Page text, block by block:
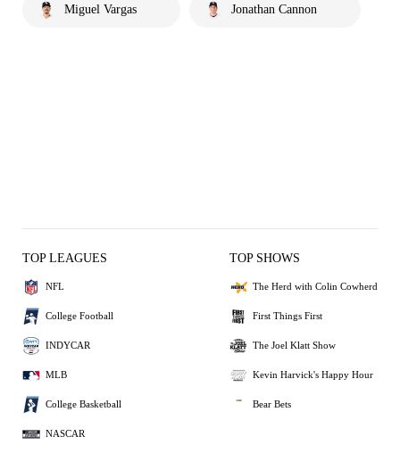
Miguel Vargas Jonathan Cannon
TOP LEAGUES
NFL
College Football
INDYCAR
MLB
College Basketball
NASCAR
TOP SHOWS
The Herd with Colin Cowherd
First Things First
The Joel Klatt Show
Kevin Harvick's Happy Hour
Bear Bets